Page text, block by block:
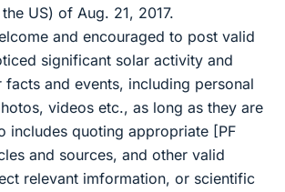
US) of Aug. 21, 2017.
and encouraged to post valid
significant solar activity and
facts and events, including personal
videos etc., as long as they are
includes quoting appropriate [PF
and sources, and other valid
relevant imformation, or scientific